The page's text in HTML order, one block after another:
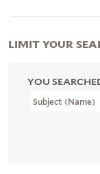
YOU
Subject (Name)
LIMIT YOUR